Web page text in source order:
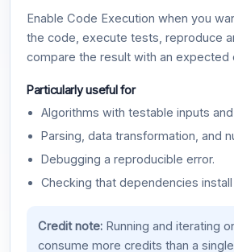
Enable Code Execution when you
the code, execute tests, reproduce
compare the result with an expected
Particularly useful for
Algorithms with testable inputs
Parsing, data transformation, and
Debugging a reproducible error.
Checking that dependencies
Credit note:Running and iterating
consume more credits than a